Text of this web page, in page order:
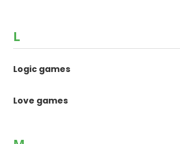
L
Logic games
Love games